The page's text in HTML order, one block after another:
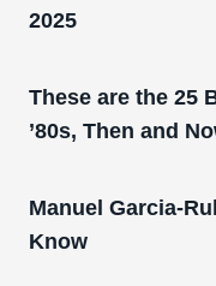
2025
These are the 25
’80s, Then and
Manuel Garcia-
Know